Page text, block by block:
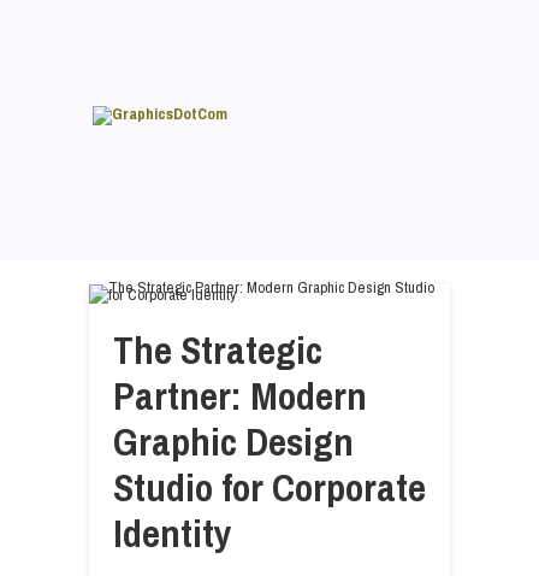
The Strategic
Partner: Modern
Graphic Design
Studio for Corporate
Identity